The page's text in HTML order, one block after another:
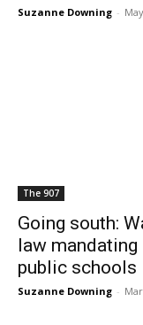
Suzanne Downing -
The 907
Going south:
law
public schools
Suzanne Downing -